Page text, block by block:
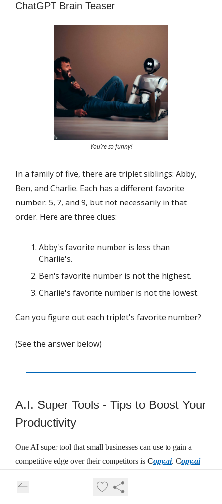
ChatGPT Brain Teaser
You’re so funny!
In a family of five, there are triplet siblings: Abby,
Ben, and Charlie. Each has a different favorite
number: 5, 7, and 9, but not necessarily in that
order. Here are three clues:
Abby's favorite number is less than
Charlie's.
Ben's favorite number is not the highest.
Charlie's favorite number is not the lowest.
Can you figure out each triplet's favorite number?
(See the answer below)
A.I. Super Tools - Tips to Boost Your
Productivity
One AI super tool that small businesses can use to gain a
competitive edge over their competitors is Copy.ai. Copy.ai
create engaging and original content for your website, blog,